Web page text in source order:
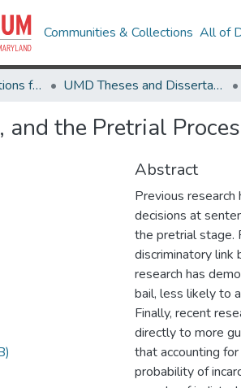
Communities & Collections All of
Theses and Dissertations from UMD UMD Theses and Dissertations
and the Pretrial
Abstract
Previous
decisions at
the pretrial stage.
discriminatory link
research has
bail, less likely to
Finally, recent
directly to more
that accounting
probability of